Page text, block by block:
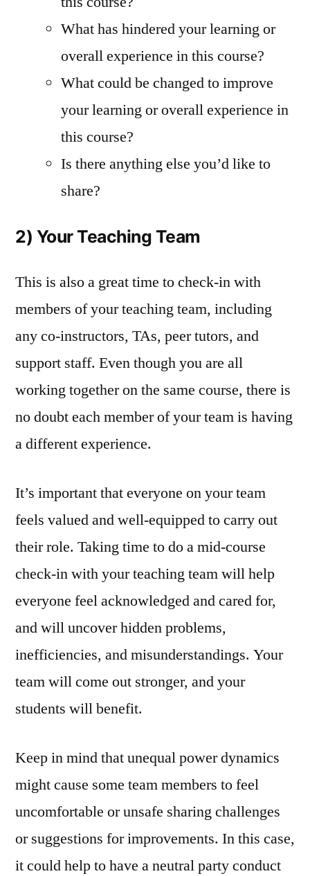
What has hindered your learning or
overall experience in this course?
What could be changed to improve
your learning or overall experience in
this course?
Is there anything else you’d like to
share?
2) Your Teaching Team
This is also a great time to check-in with
members of your teaching team, including
any co-instructors, TAs, peer tutors, and
support staff. Even though you are all
working together on the same course, there is
no doubt each member of your team is having
a different experience.
It’s important that everyone on your team
feels valued and well-equipped to carry out
their role. Taking time to do a mid-course
check-in with your teaching team will help
everyone feel acknowledged and cared for,
and will uncover hidden problems,
inefficiencies, and misunderstandings. Your
team will come out stronger, and your
students will benefit.
Keep in mind that unequal power dynamics
might cause some team members to feel
uncomfortable or unsafe sharing challenges
or suggestions for improvements. In this case,
it could help to have a neutral party conduct